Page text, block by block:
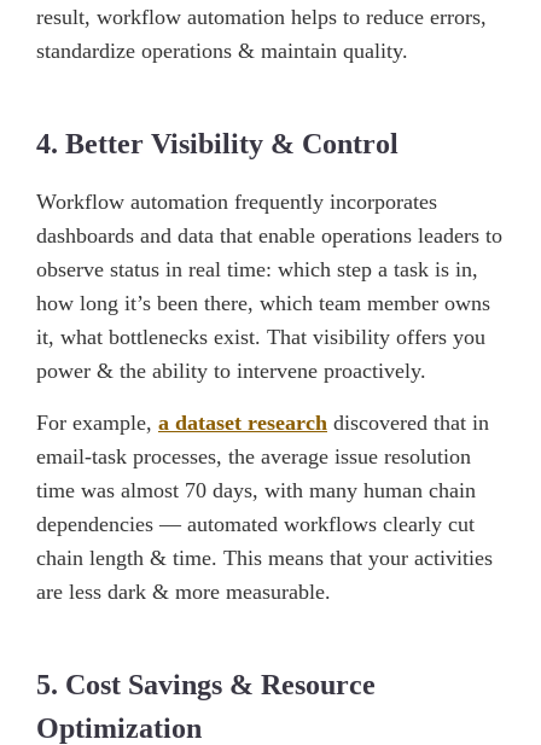
result, workflow automation helps to reduce errors,
standardize operations & maintain quality.
4. Better Visibility & Control
Workflow automation frequently incorporates
dashboards and data that enable operations leaders to
observe status in real time: which step a task is in,
how long it’s been there, which team member owns
it, what bottlenecks exist. That visibility offers you
power & the ability to intervene proactively.
For example, a dataset research discovered that in
email-task processes, the average issue resolution
time was almost 70 days, with many human chain
dependencies — automated workflows clearly cut
chain length & time. This means that your activities
are less dark & more measurable.
5. Cost Savings & Resource
Optimization